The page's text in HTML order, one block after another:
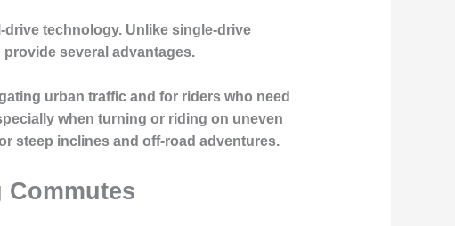
technology. Unlike single-drive
several advantages.
urban traffic and for riders who need
when turning or riding on uneven
steep inclines and off-road adventures.